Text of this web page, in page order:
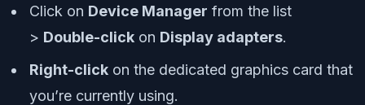
Click on Device Manager from the list
> Double-click on Display adapters.
Right-click on the dedicated graphics card that
you’re currently using.